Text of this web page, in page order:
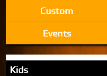
Custom
Events
Kids